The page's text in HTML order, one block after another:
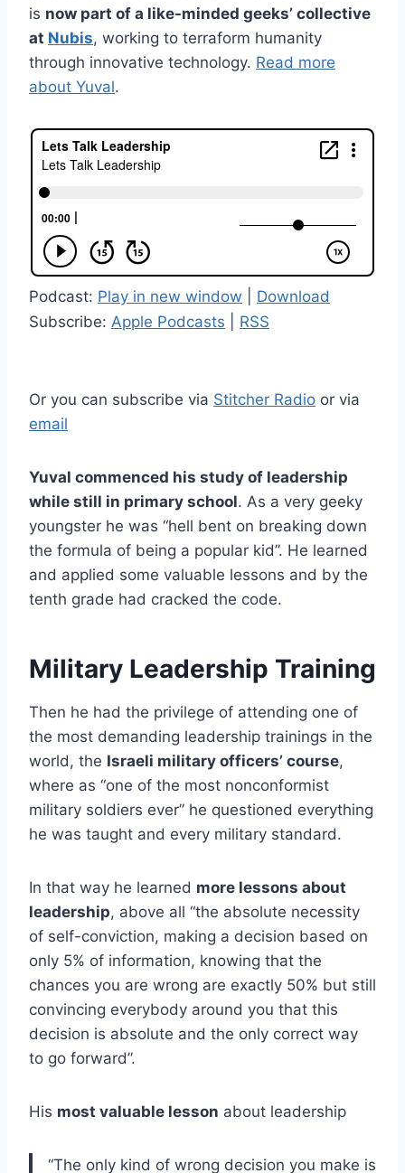
is now part of a like-minded geeks’ collective
at Nubis, working to terraform humanity
through innovative technology. Read more
about Yuval.
Podcast: Play in new window
Download
Subscribe: Apple Podcasts RSS
Or you can subscribe via Stitcher Radio or via
email
Yuval commenced his study of leadership
while still in primary school. As a very geeky
youngster he was “hell bent on breaking down
the formula of being a popular kid”. He learned
and applied some valuable lessons and by the
tenth grade had cracked the code.
Military Leadership Training
Then he had the privilege of attending one of
the most demanding leadership trainings in the
world, the Israeli military officers’ course,
where as “one of the most nonconformist
military soldiers ever” he questioned everything
he was taught and every military standard.
In that way he learned more lessons about
leadership, above all “the absolute necessity
of self-conviction, making a decision based on
only 5% of information, knowing that the
chances you are wrong are exactly 50% but still
convincing everybody around you that this
decision is absolute and the only correct way
to go forward”.
His most valuable lesson about leadership
“The only kind of wrong decision you make is